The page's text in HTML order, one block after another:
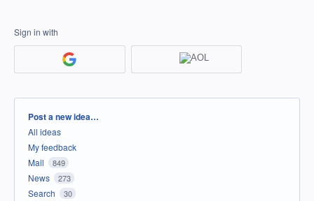
Sign in with
Categories
Post a new idea…
All ideas
My feedback
Mail
849
News 273
Search 30